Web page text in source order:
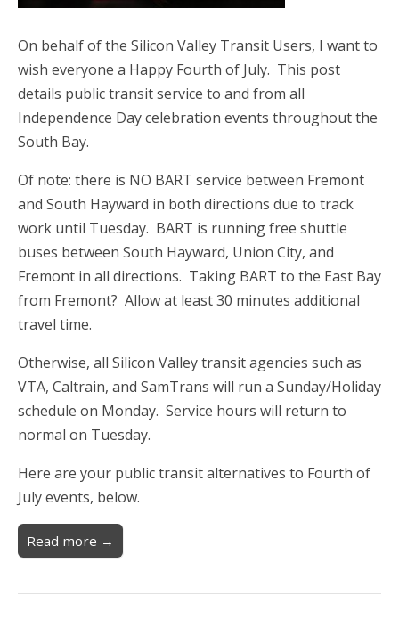
On behalf of the Silicon Valley Transit Users, I want to
wish everyone a Happy Fourth of July. This post
details public transit service to and from all
Independence Day celebration events throughout the
South Bay.
Of note: there is NO BART service between Fremont
and South Hayward in both directions due to track
work until Tuesday. BART is running free shuttle
buses between South Hayward, Union City, and
Fremont in all directions. Taking BART to the East Bay
from Fremont? Allow at least 30 minutes additional
travel time.
Otherwise, all Silicon Valley transit agencies such as
VTA, Caltrain, and SamTrans will run a Sunday/Holiday
schedule on Monday. Service hours will return to
normal on Tuesday.
Here are your public transit alternatives to Fourth of
July events, below.
Read more →